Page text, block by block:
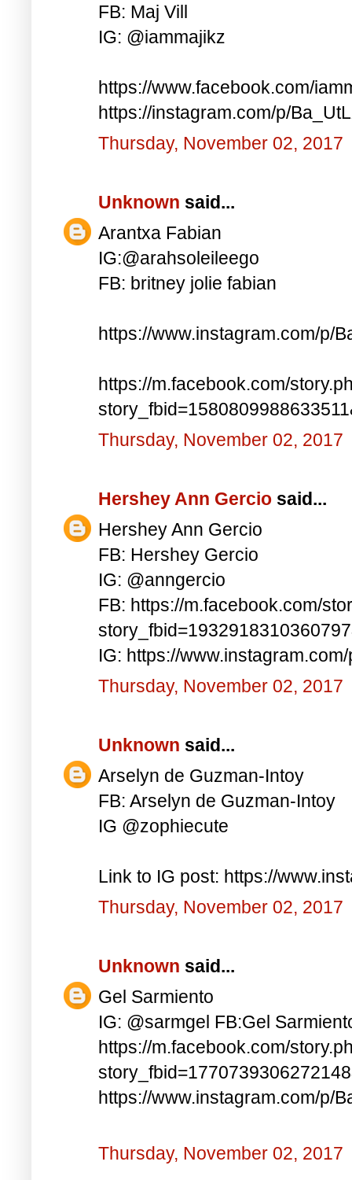
FB: Maj Vill
IG: @iammajikz
https://www.facebook.com/
https://instagram.com/p/
Thursday, November 02, 2017
Unknown said...
Arantxa Fabian
IG:@arahsoleileego
FB: britney jolie fabian
https://www.instagram.com/p/
https://m.facebook.com/
Thursday, November 02, 2017
Hershey Ann Gercio said...
Hershey Ann Gercio
FB: Hershey Gercio
IG: @anngercio
FB: https://m.facebook.com/
IG: https://
Thursday, November 02, 2017
Unknown said...
Arselyn de Guzman-Intoy
FB: Arselyn de Guzman-Intoy
IG @zophiecute
Link to IG post: https://
Thursday, November 02, 2017
Unknown said...
Gel Sarmiento
IG: @sarmgel FB:Gel
https://m.facebook.com/
https://www.instagram.com/p/
Thursday, November 02, 2017